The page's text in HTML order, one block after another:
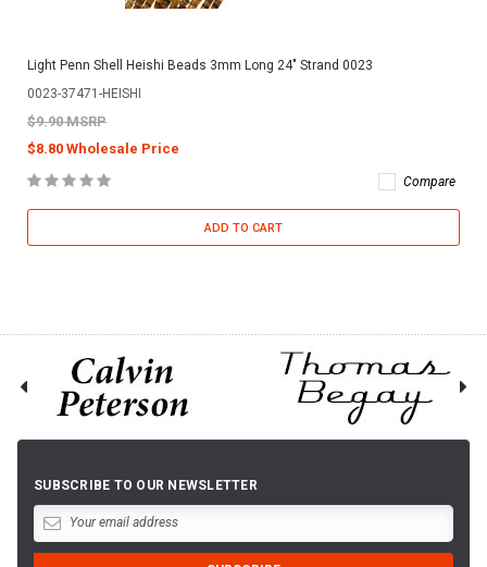
Light Penn Shell Heishi Beads 3mm Long 24" Strand 0023
0023-37471-HEISHI
$9.90 MSRP
$8.80 Wholesale Price
Compare
ADD TO CART
SUBSCRIBE TO OUR NEWSLETTER